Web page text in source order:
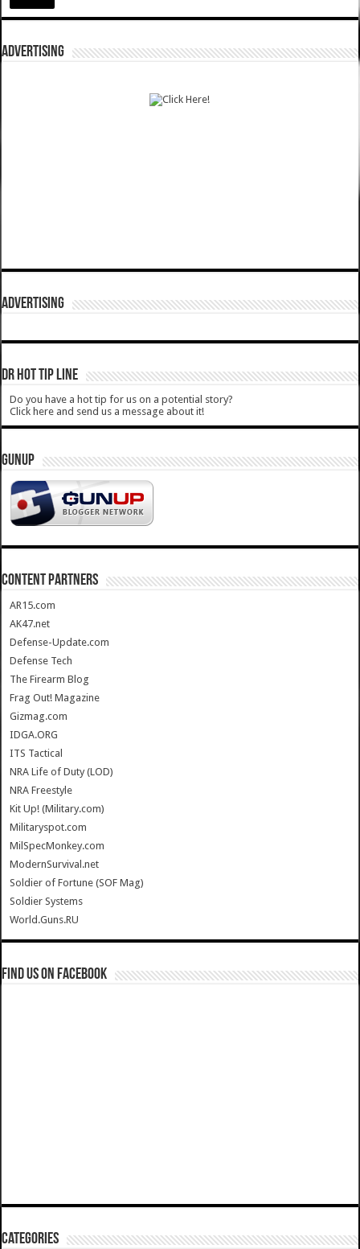
ADVERTISING
ADVERTISING
DR HOT TIP LINE
Do you have a hot tip for us on a potential story?
Click here and send us a message about it!
GUNUP
CONTENT PARTNERS
AR15.com
AK47.net
Defense-Update.com
Defense Tech
The Firearm Blog
Frag Out! Magazine
Gizmag.com
IDGA.ORG
ITS Tactical
NRA Life of Duty (LOD)
NRA Freestyle
Kit Up! (Military.com)
Militaryspot.com
MilSpecMonkey.com
ModernSurvival.net
Soldier of Fortune (SOF Mag)
Soldier Systems
World.Guns.RU
Find us on Facebook
Categories